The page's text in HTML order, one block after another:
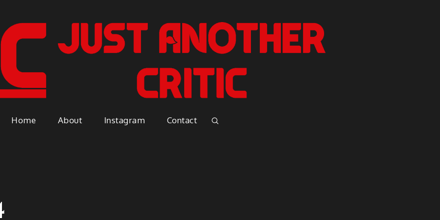
Just Another Critic
Home About Instagram Contact